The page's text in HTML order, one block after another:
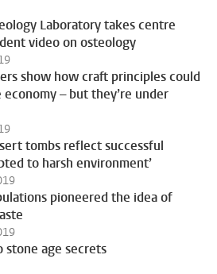
Laboratory takes centre
video on osteology
show how craft principles could
economy – but they’re under
tombs reflect successful
to harsh environment’
pioneered the idea of
stone age secrets